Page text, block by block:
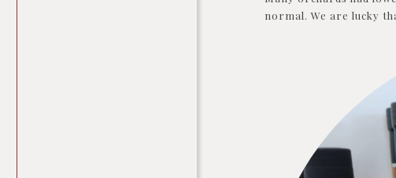
normal. We are lucky